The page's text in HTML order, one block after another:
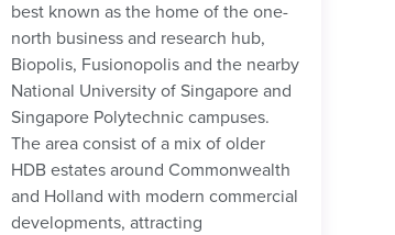
best known as the home of the one-
north business and research hub,
Biopolis, Fusionopolis and the nearby
National University of Singapore and
Singapore Polytechnic campuses.
The area consist of a mix of older
HDB estates around Commonwealth
and Holland with modern commercial
developments, attracting